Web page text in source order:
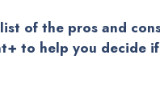
of the pros and
to help you decide